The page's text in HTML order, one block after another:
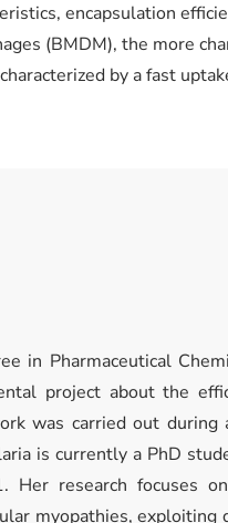
encapsulation
(BMDM), the more
by a fast
in Pharmaceutical
project about the
was carried out
is currently a PhD
Her research focuses
myopathies,